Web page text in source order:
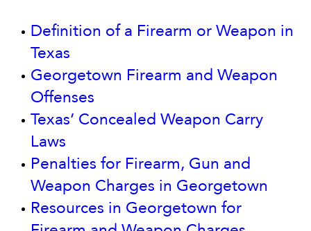
Definition of a Firearm or Weapon in
Texas
Georgetown Firearm and Weapon
Offenses
Texas’ Concealed Weapon Carry
Laws
Penalties for Firearm, Gun and
Weapon Charges in Georgetown
Resources in Georgetown for